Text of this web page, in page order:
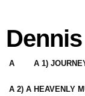
A A 1)
A 2) A HEAVENLY